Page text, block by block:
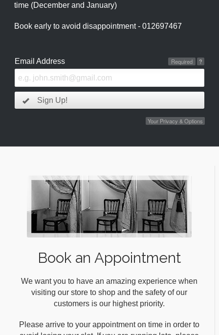
time (December and January)
Book early to avoid disappointment - 012697467
Email Address ?
Required
Sign Up!
Your Privacy & Options
Book an Appointment
We want you to have an amazing experience when
visiting our store to shop and the safety of our
customers is our highest priority.
Please arrive to your appointment on time in order to